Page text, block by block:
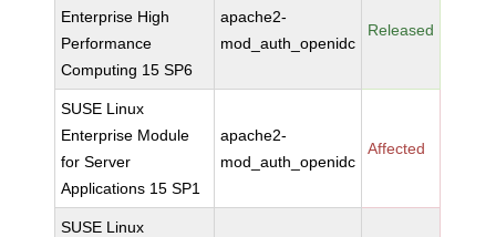
Enterprise High
Performance
Computing 15 SP6
apache2-
mod_auth_openidc
Released
SUSE Linux
Enterprise Module
for Server
Applications 15 SP1
apache2-
mod_auth_openidc
Affected
SUSE Linux